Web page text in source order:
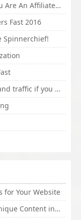
Some Tips Can Bring Your Sales If You Are An Affiliate of Whitehatbox
Fast 2016
Spinnerchief!
How to check your sales commisson,and traffic if you are a sponsor of whitehatbox?
for Your Website
SpinnerChief Creates Hundreds of Unique Content in Minutes